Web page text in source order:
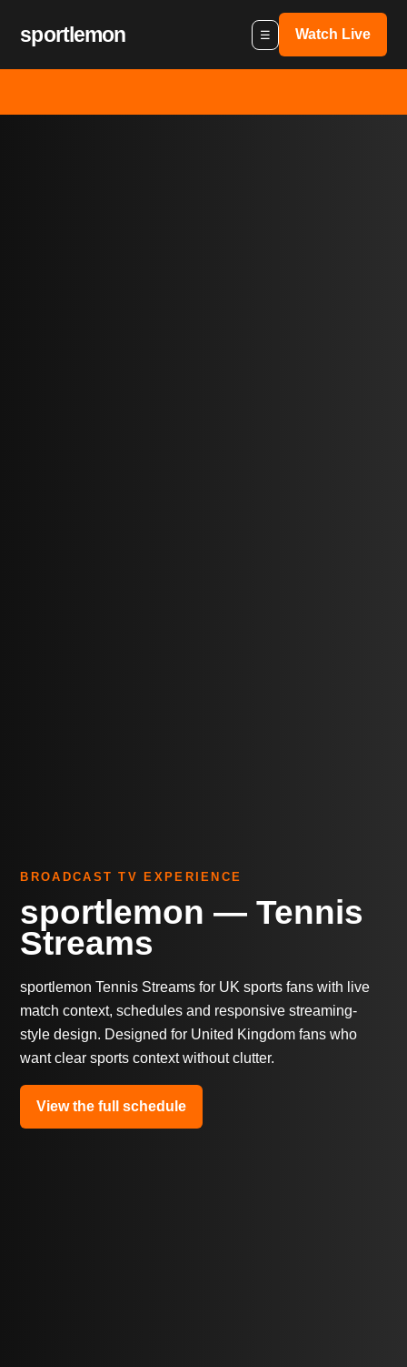
sportlemon ☰ Watch Live
BROADCAST TV EXPERIENCE
sportlemon — Tennis
Streams
sportlemon Tennis Streams for UK sports fans with live
match context, schedules and responsive streaming-
style design. Designed for United Kingdom fans who
want clear sports context without clutter.
View the full schedule